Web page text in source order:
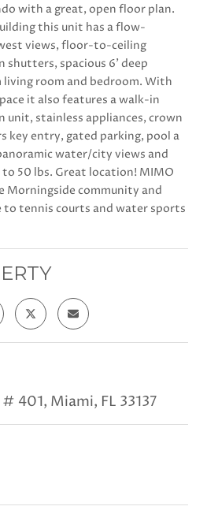
with a great, open floor plan.
this unit has a flow-
views, floor-to-ceiling
spacious 6' deep
living room and bedroom. With
it also features a walk-in
unit, stainless appliances, crown
key entry, gated parking, pool a
water/city views and
to 50 lbs. Great location! MIMO
community and
tennis courts and water sports
401, Miami, FL 33137